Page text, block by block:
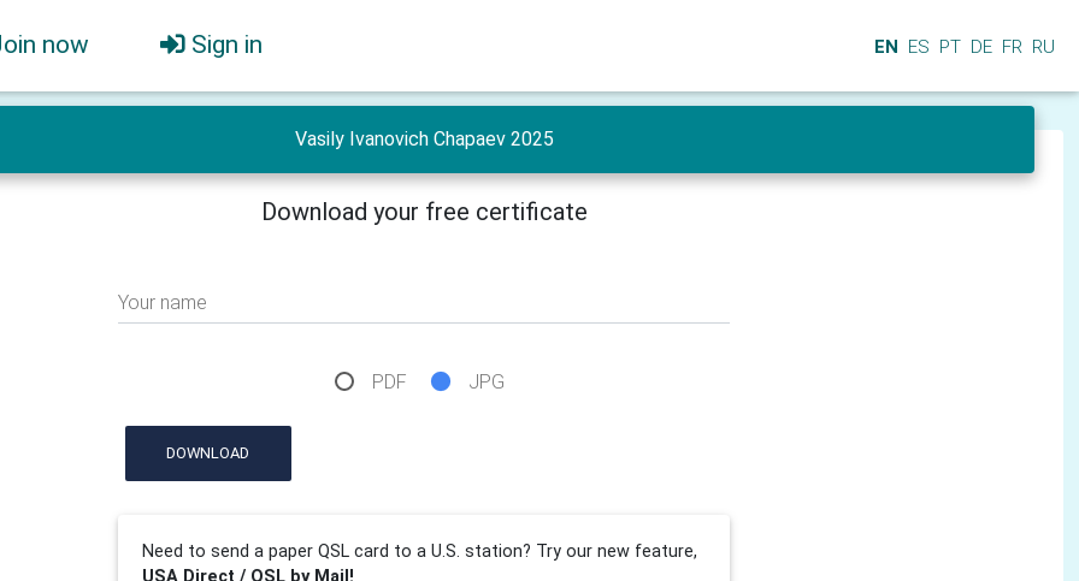
now Sign in EN ES PT DE FR RU
Vasily Ivanovich Chapaev 2025
Download your free certificate
Your name
PDF JPG
DOWNLOAD
Need to send a paper QSL card to a U.S. station? Try our new feature,
USA Direct / QSL by Mail!